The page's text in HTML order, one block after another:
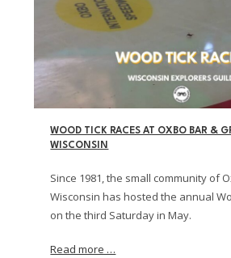
WOOD TICK RACES AT OXBO BAR &
WISCONSIN
Since 1981, the small community of
Wisconsin has hosted the annual
on the third Saturday in May.
Read more …